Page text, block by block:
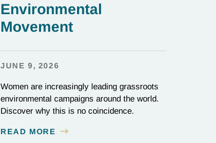
Environmental
Movement
JUNE 9, 2026
Women are increasingly leading grassroots
environmental campaigns around the world.
Discover why this is no coincidence.
READ MORE